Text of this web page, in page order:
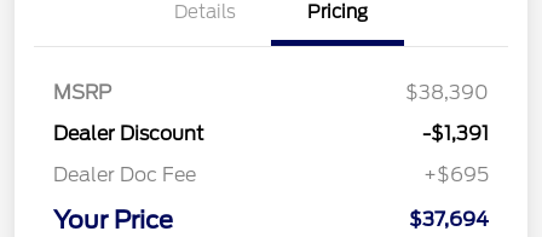
Details Pricing
MSRP
$38,390
Dealer Discount
-$1,391
Dealer Doc Fee
+$695
Your Price $37,694